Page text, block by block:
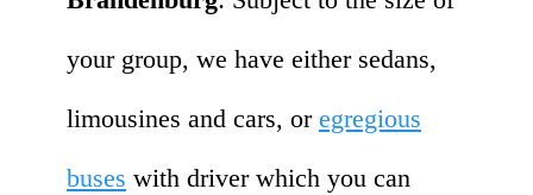
your group, we have either sedans,
limousines and cars, or egregious
buses with driver which you can